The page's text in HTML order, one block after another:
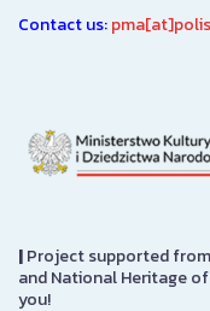
Contact us:
|Project supported
and National Heritage
you!